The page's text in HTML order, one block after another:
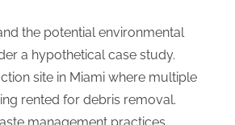
the potential environmental
a hypothetical case study.
site in Miami where multiple
rented for debris removal.
management practices,